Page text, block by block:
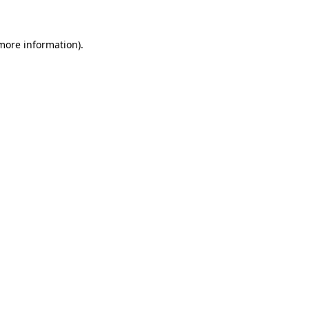
information).